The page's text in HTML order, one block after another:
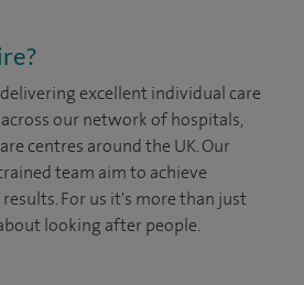
excellent individual care
our network of hospitals,
centres around the UK. Our
team aim to achieve
For us it's more than just
looking after people.